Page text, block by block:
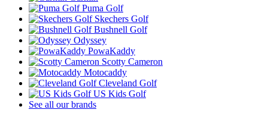
Puma Golf
Skechers Golf
Bushnell Golf
Odyssey
PowaKaddy
Scotty Cameron
Motocaddy
Cleveland Golf
US Kids Golf
See all our brands